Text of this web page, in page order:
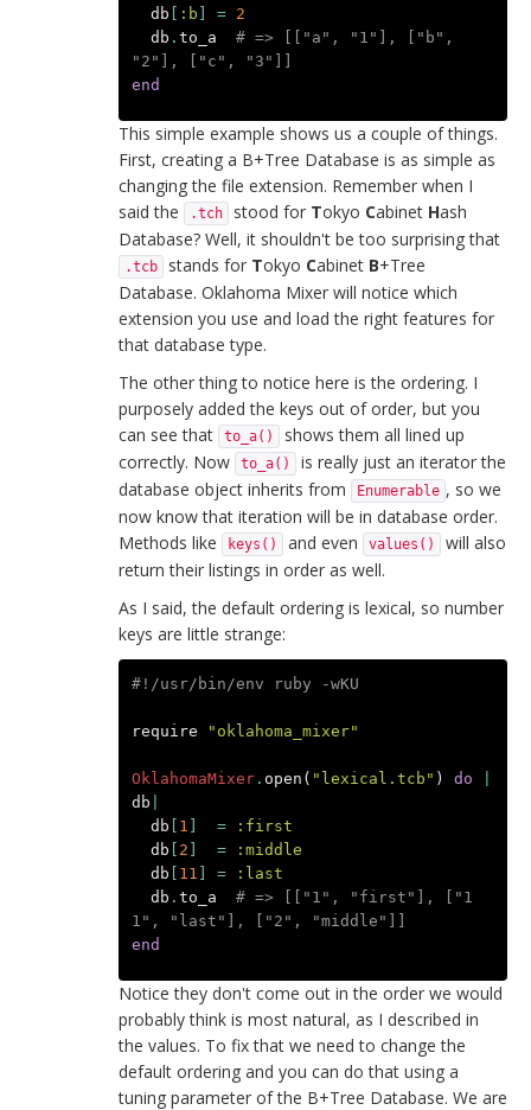
db [ :b ] =
2
db . to_a
# => [["a", "1"], ["b",
"2"], ["c", "3"]]
end
This simple example shows us a couple of things.
First, creating a B+Tree Database is as simple as
changing the file extension. Remember when I
said the
.tch stood for Tokyo Cabinet Hash
Database? Well, it shouldn't be too surprising that
.tcb stands for Tokyo Cabinet B+Tree
Database. Oklahoma Mixer will notice which
extension you use and load the right features for
that database type.
The other thing to notice here is the ordering. I
purposely added the keys out of order, but you
can see that
to_a()
shows them all lined up
correctly. Now
to_a()
is really just an iterator the
database object inherits from
Enumerable , so we
now know that iteration will be in database order.
Methods like
keys() and even values()
will also
return their listings in order as well.
As I said, the default ordering is lexical, so number
keys are little strange:
#!/usr/bin/env ruby -wKU
require "oklahoma_mixer"
OklahomaMixer. open ( "lexical.tcb" ) do
db
db [ 1 ] =
:first
db [ 2 ] =
:middle
db [ 11 ] =
:last
db . to_a
# => [["1", "first"], ["1
1", "last"], ["2", "middle"]]
end
Notice they don't come out in the order we would
probably think is most natural, as I described in
the values. To fix that we need to change the
default ordering and you can do that using a
tuning parameter of the B+Tree Database. We are